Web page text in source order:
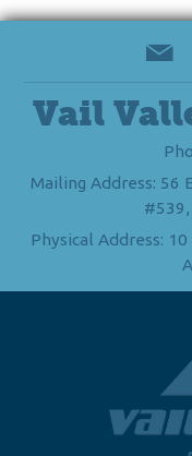
Vail
Mailing Address: 56
#539,
Physical Address: